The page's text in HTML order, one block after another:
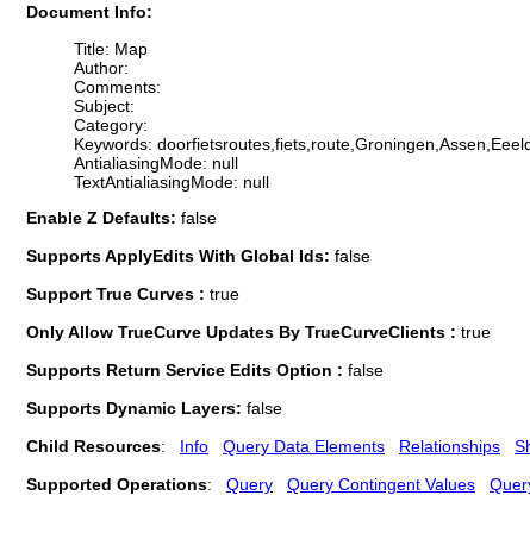
Document Info:
Title: Map
Author:
Comments:
Subject:
Category:
Keywords:
AntialiasingMode: null
TextAntialiasingMode: null
Enable Z Defaults: false
Supports ApplyEdits With Global Ids: false
Support True Curves : true
Only Allow TrueCurve Updates By TrueCurveClients : true
Supports Return Service Edits Option : false
Supports Dynamic Layers: false
Child Resources: Info Query Data Elements Relationships
Supported Operations: Query Query Contingent Values